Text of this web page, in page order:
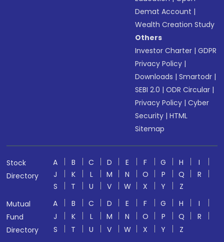
Demat Account |
Wealth Creation Study
Others
Investor Charter |GDPR
Privacy Policy |
Downloads |Smartodr |
SEBI 2.0 |ODR Circular |
Privacy Policy |Cyber
Security |HTML
Sitemap
Stock
Directory
A B C D E F G H
I
J
K L M N O P Q
R
S
T U V W X Y
Z
Mutual
Fund
Directory
A B C D E F G H
I
J
K L M N O P Q
R
S
T U V W X Y
Z